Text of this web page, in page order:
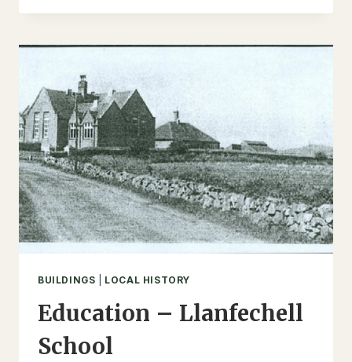
BUILDINGS LOCAL HISTORY
Education – Llanfechell
School